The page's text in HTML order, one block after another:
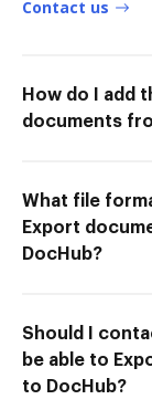
Contact us
How do I add
documents
What file
Export
DocHub?
Should I
be able to
to DocHub?